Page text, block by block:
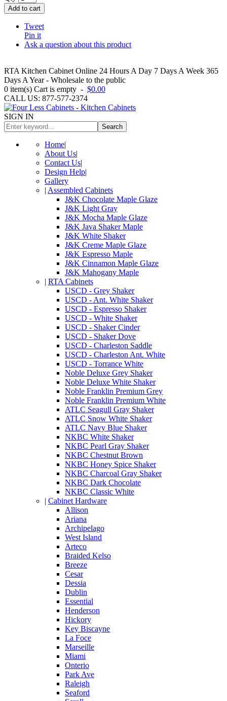
Add to cart
Tweet
Pin it
Ask a question about this product
RTA Kitchen Cabinet Online 24 Hours A Day 7 Days A Week 365
Days A Year - Wholesale to the public
0 item(s) Cart is empty - $0.00
CALL US: 877-577-2374
SIGN IN
Search
Home|
About Us|
Contact Us|
Design Help|
Gallery
| Assembled Cabinets
J&K Chocolate Maple Glaze
J&K Light Gray
J&K Mocha Maple Glaze
J&K Java Shaker Maple
J&K White Shaker
J&K Creme Maple Glaze
J&K Espresso Maple
J&K Cinnamon Maple Glaze
J&K Mahogany Maple
| RTA Cabinets
USCD - Grey Shaker
USCD - Ant. White Shaker
USCD - Espresso Shaker
USCD - White Shaker
USCD - Shaker Cinder
USCD - Shaker Dove
USCD - Charleston Saddle
USCD - Charleston Ant. White
USCD - Torrance White
Noble Deluxe Grey Shaker
Noble Deluxe White Shaker
Noble Franklin Premium Grey
Noble Franklin Premium White
ATLC Seagull Gray Shaker
ATLC Snow White Shaker
ATLC Navy Blue Shaker
NKBC White Shaker
NKBC Pearl Gray Shaker
NKBC Chestnut Brown
NKBC Honey Spice Shaker
NKBC Charcoal Gray Shaker
NKBC Dark Chocolate
NKBC Classic White
| Cabinet Hardware
Allison
Ariana
Archipelago
West Island
Arteco
Braided Kelso
Breeze
Cesar
Dessia
Dublin
Essential
Henderson
Hickory
Key Biscayne
La Foce
Marseille
Miami
Onterio
Park Ave
Raleigh
Seaford